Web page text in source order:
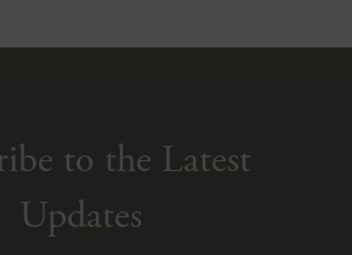
to the Latest
Updates